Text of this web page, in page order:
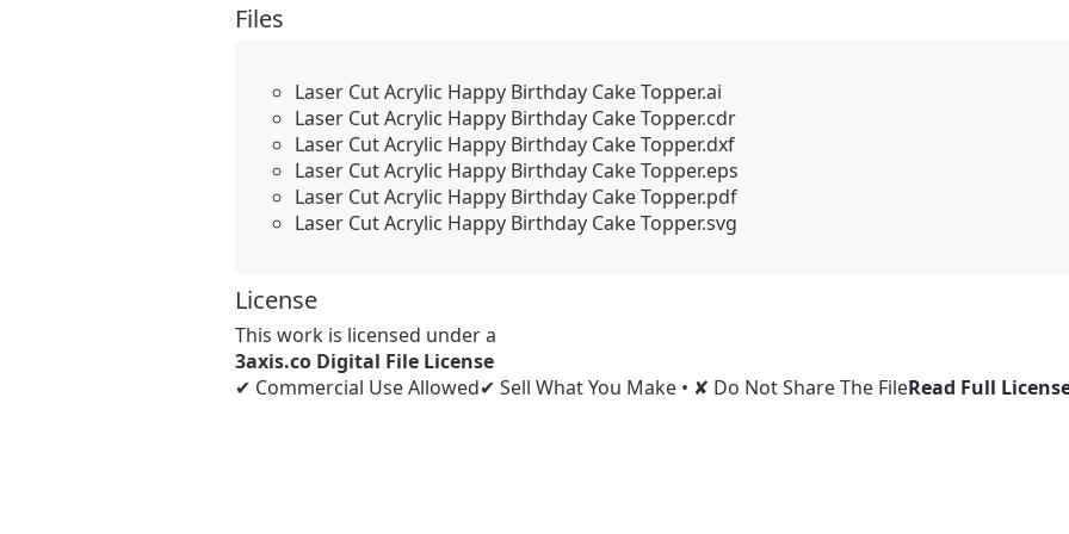
Files
Laser Cut Acrylic Happy Birthday Cake Topper.ai
Laser Cut Acrylic Happy Birthday Cake Topper.cdr
Laser Cut Acrylic Happy Birthday Cake Topper.dxf
Laser Cut Acrylic Happy Birthday Cake Topper.eps
Laser Cut Acrylic Happy Birthday Cake Topper.pdf
Laser Cut Acrylic Happy Birthday Cake Topper.svg
License
This work is licensed under a
3axis.co Digital File License
✔ Commercial Use Allowed✔ Sell What You Make • ✘ Do Not Share The FileRead Full